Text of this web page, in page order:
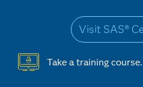
Visit SAS®
Take a training course.